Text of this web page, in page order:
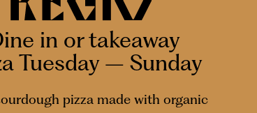
in or takeaway
Tuesday – Sunday
pizza made with organic